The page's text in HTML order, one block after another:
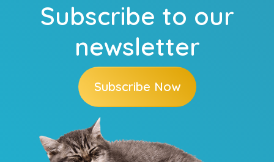
Subscribe to our
newsletter
Subscribe Now